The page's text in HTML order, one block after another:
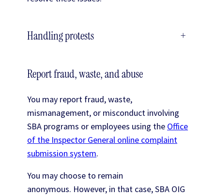
Handling protests +
Report fraud, waste, and abuse
You may report fraud, waste,
mismanagement, or misconduct involving
SBA programs or employees using the Office
of the Inspector General online complaint
submission system.
You may choose to remain
anonymous. However, in that case, SBA OIG